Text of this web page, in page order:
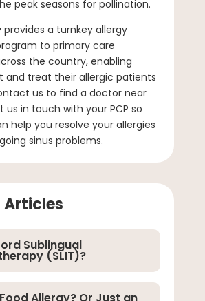
peak seasons for pollination.
provides a turnkey allergy
to primary care
the country, enabling
and treat their allergic patients
us to find a doctor near
us in touch with your PCP so
help you resolve your allergies
sinus problems.
Articles
Sublingual
(SLIT)?